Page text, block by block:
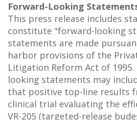
Forward-Looking
This press release includes
constitute "forward-looking
statements are made
harbor provisions of the
Litigation Reform Act of
looking statements may
that positive top-line results
clinical trial evaluating the
VR-205 (targeted-release